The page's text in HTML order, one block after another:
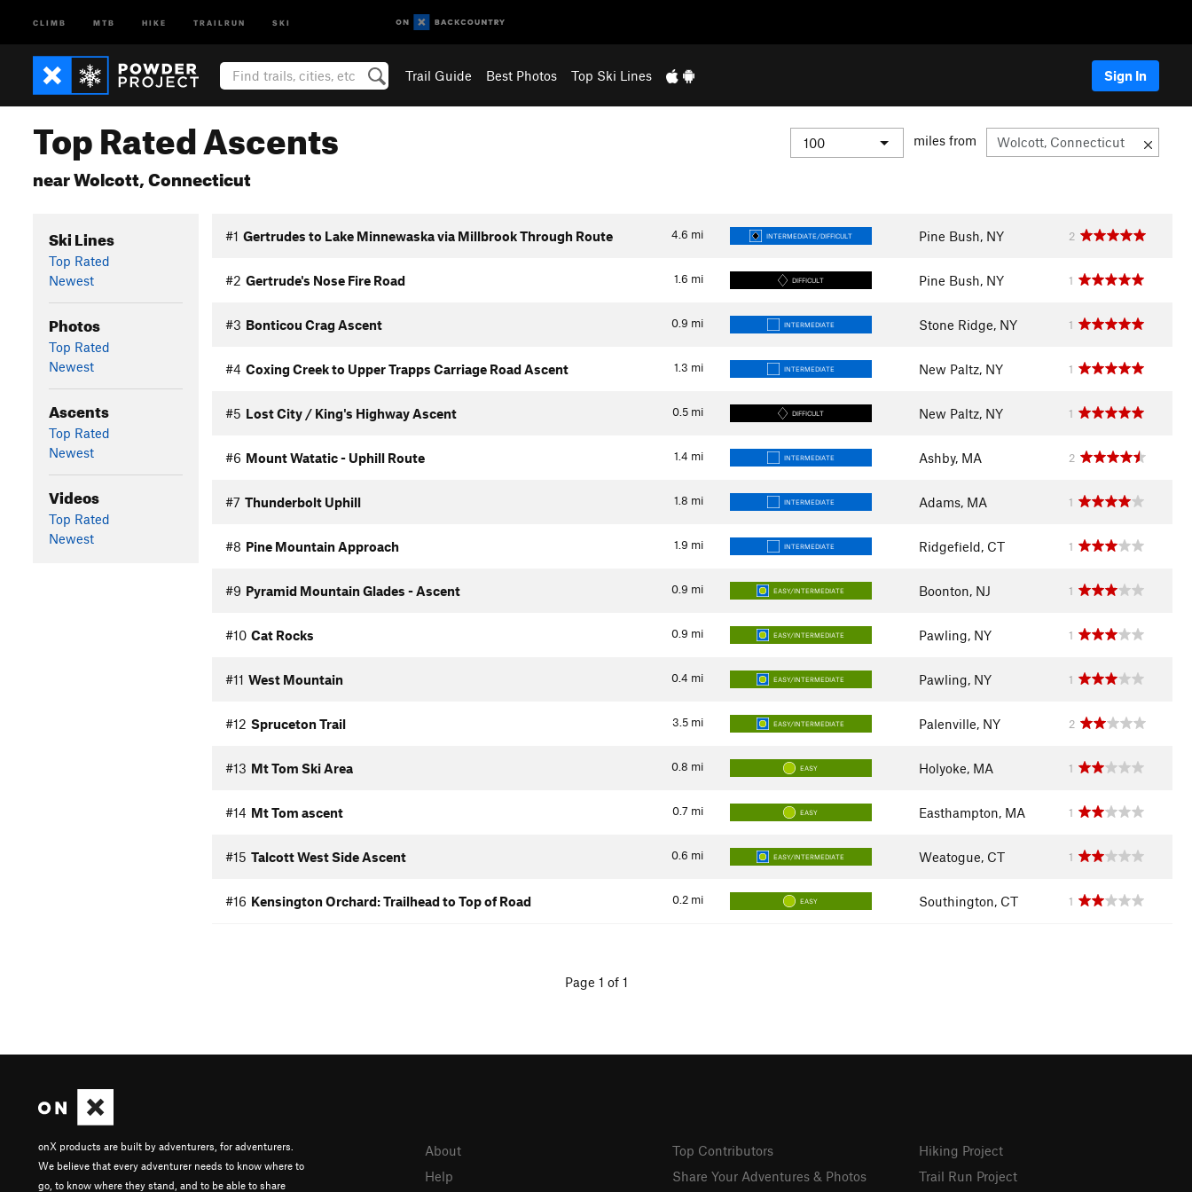
CLIMB MTB HIKE TRAILRUN SKI
Trail Guide Best Photos Top Ski Lines Sign In
Top Rated Ascents
near Wolcott, Connecticut
miles from
Ski Lines
Top Rated
Newest
Photos
Top Rated
Newest
Ascents
Top Rated
Newest
Videos
Top Rated
Newest
4.6 mi
#1 Gertrudes to Lake Minnewaska via Millbrook Through Route INTERMEDIATE/DIFFICULT Pine Bush, NY 2
1.6 mi
#2 Gertrude's Nose Fire Road DIFFICULT Pine Bush, NY 1
0.9 mi
#3 Bonticou Crag Ascent INTERMEDIATE Stone Ridge, NY 1
1.3 mi
#4 Coxing Creek to Upper Trapps Carriage Road Ascent INTERMEDIATE New Paltz, NY 1
0.5 mi
#5 Lost City / King's Highway Ascent DIFFICULT New Paltz, NY 1
1.4 mi
#6 Mount Watatic - Uphill Route INTERMEDIATE Ashby, MA 2
1.8 mi
#7 Thunderbolt Uphill INTERMEDIATE Adams, MA 1
1.9 mi
#8 Pine Mountain Approach INTERMEDIATE Ridgefield, CT 1
0.9 mi
#9 Pyramid Mountain Glades - Ascent EASY/INTERMEDIATE Boonton, NJ 1
0.9 mi
#10 Cat Rocks EASY/INTERMEDIATE Pawling, NY 1
0.4 mi
#11 West Mountain EASY/INTERMEDIATE Pawling, NY 1
3.5 mi
#12 Spruceton Trail EASY/INTERMEDIATE Palenville, NY 2
0.8 mi
#13 Mt Tom Ski Area EASY Holyoke, MA 1
0.7 mi
#14 Mt Tom ascent EASY Easthampton, MA 1
0.6 mi
#15 Talcott West Side Ascent EASY/INTERMEDIATE Weatogue, CT 1
0.2 mi
#16 Kensington Orchard: Trailhead to Top of Road EASY Southington, CT 1
Page 1 of 1
onX products are built by adventurers, for adventurers.
We believe that every adventurer needs to know where to
go, to know where they stand, and to be able to share
About
Help
Top Contributors
Share Your Adventures & Photos
Hiking Project
Trail Run Project